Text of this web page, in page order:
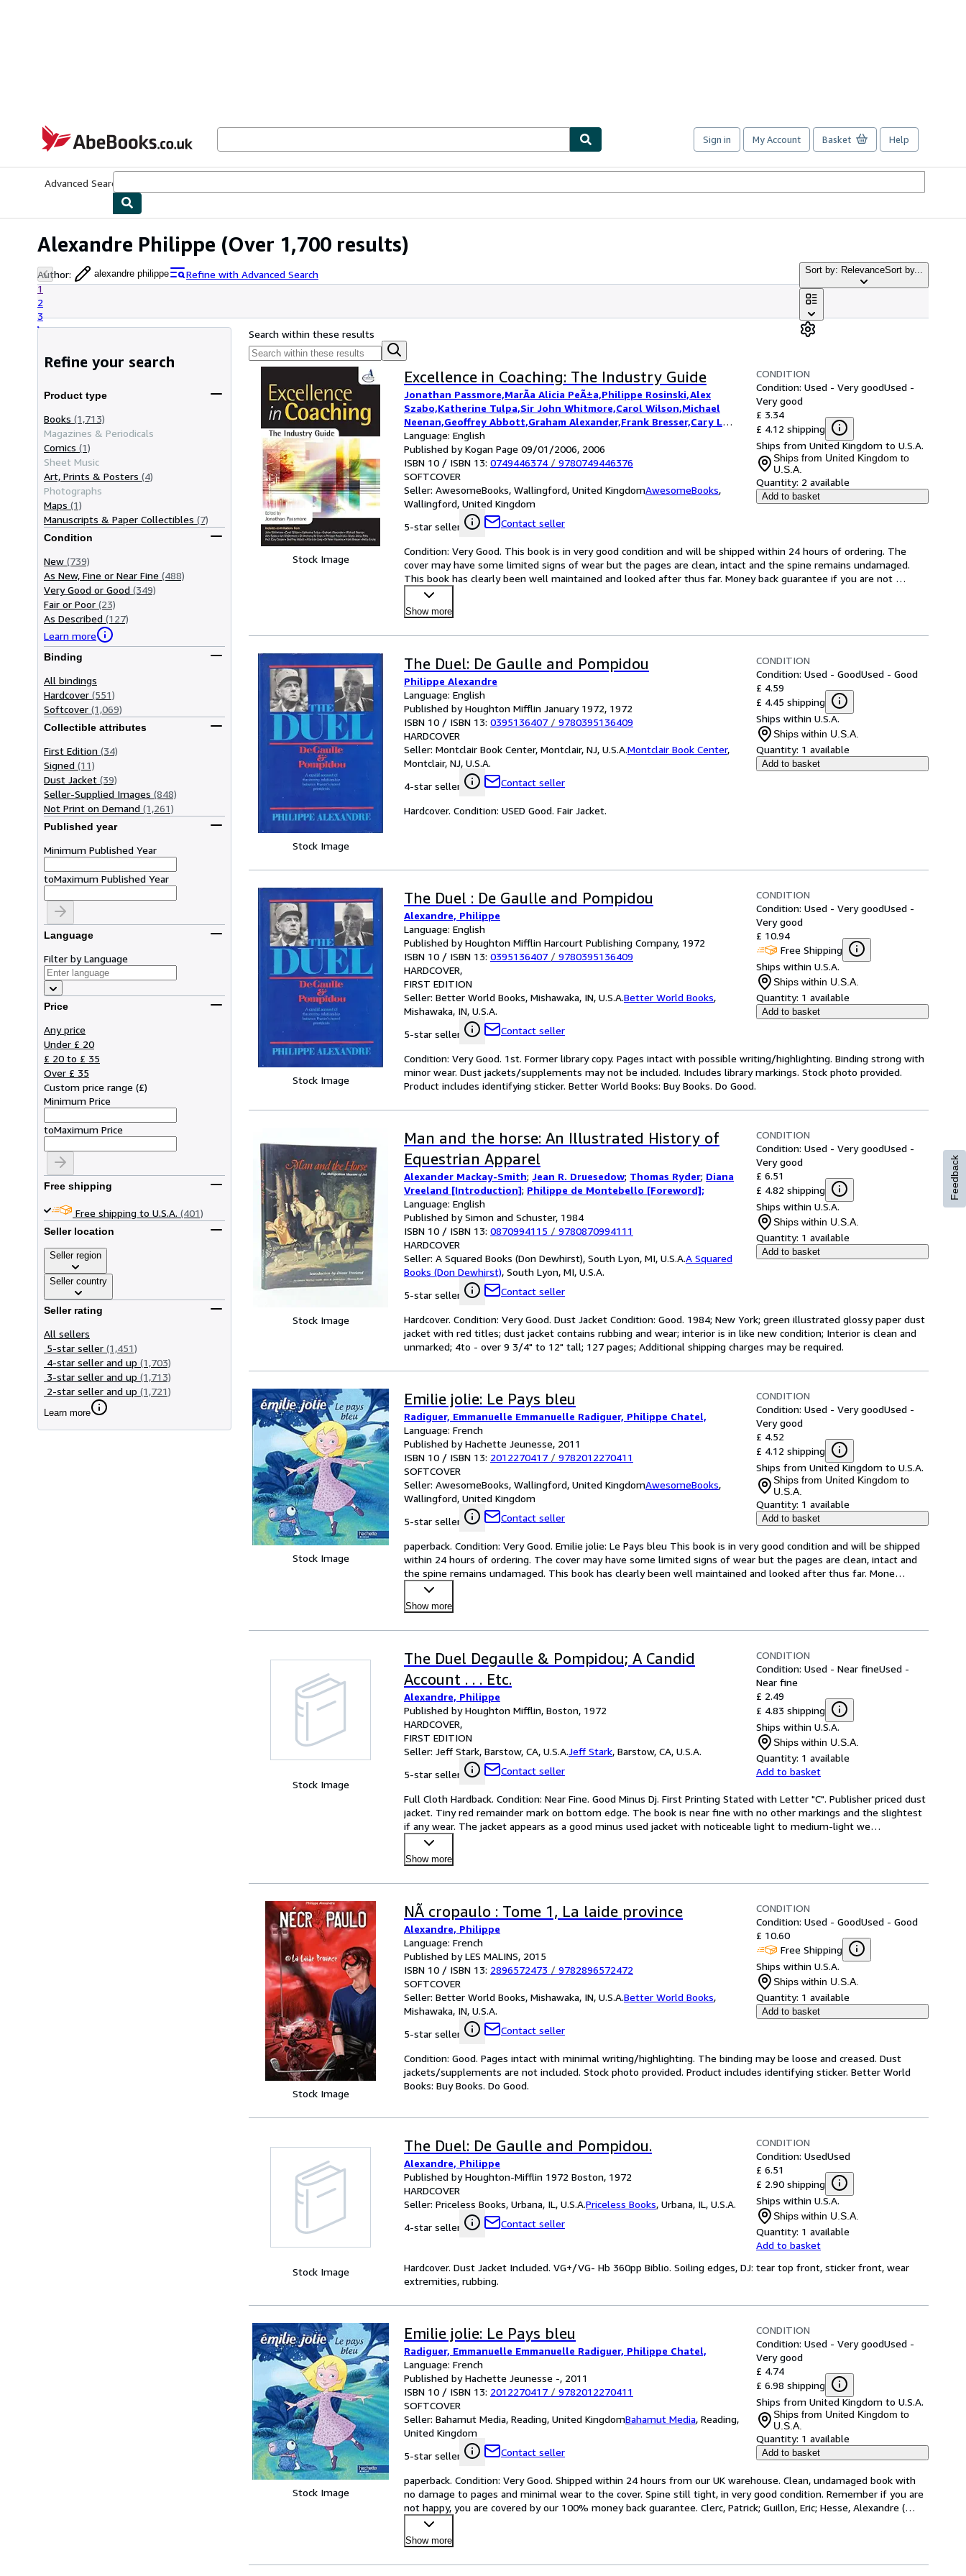
AbeBooks.co.uk
Sign in My Account Basket Help
Advanced Search
Alexandre Philippe (Over 1,700 results)
Author: alexandre philippe
Refine with Advanced Search
1
2
3
Sort by: RelevanceSort by...
Refine your search
Product type
Books (1,713)
Magazines & Periodicals
Comics (1)
Sheet Music
Art, Prints & Posters (4)
Photographs
Maps (1)
Manuscripts & Paper Collectibles (7)
Condition
New (739)
As New, Fine or Near Fine (488)
Very Good or Good (349)
Fair or Poor (23)
As Described (127)
Learn more
Binding
All bindings
Hardcover (551)
Softcover (1,069)
Collectible attributes
First Edition (34)
Signed (11)
Dust Jacket (39)
Seller-Supplied Images (848)
Not Print on Demand (1,261)
Published year
Minimum Published Year
toMaximum Published Year
Language
Filter by Language
Price
Any price
Under £ 20
£ 20 to £ 35
Over £ 35
Custom price range (£)
Minimum Price
toMaximum Price
Free shipping
Free shipping to U.S.A. (401)
Seller location
Seller region
Seller country
Seller rating
All sellers
5-star seller (1,451)
4-star seller and up (1,703)
3-star seller and up (1,713)
2-star seller and up (1,721)
Learn more
Search within these results
Stock Image
Excellence in Coaching: The Industry Guide
Jonathan Passmore,MarÃ­a Alicia PeÃ±a,Philippe Rosinski,Alex
Szabo,Katherine Tulpa,Sir John Whitmore,Carol Wilson,Michael
Neenan,Geoffrey Abbott,Graham Alexander,Frank Bresser,Cary L
Cooper,Hetty Einzig,Anthony M Grant,Dr Peter Hawkins,Allard de
Jong,Ian McDermott
Language: English
Published by Kogan Page 09/01/2006, 2006
ISBN 10 / ISBN 13: 0749446374 / 9780749446376
SOFTCOVER
Seller: AwesomeBooks, Wallingford, United KingdomAwesomeBooks,
Wallingford, United Kingdom
5-star seller
Contact seller
CONDITION
Condition: Used - Very goodUsed -
Very good
£ 3.34
£ 4.12 shipping
Ships from United Kingdom to U.S.A.
Ships from United Kingdom to
U.S.A.
Quantity: 2 available
Add to basket
Condition: Very Good. This book is in very good condition and will be shipped within 24 hours of ordering. The
cover may have some limited signs of wear but the pages are clean, intact and the spine remains undamaged.
This book has clearly been well maintained and looked after thus far. Money back guarantee if you are not
satisf …
Show more
Stock Image
The Duel: De Gaulle and Pompidou
Philippe Alexandre
Language: English
Published by Houghton Mifflin January 1972, 1972
ISBN 10 / ISBN 13: 0395136407 / 9780395136409
HARDCOVER
Seller: Montclair Book Center, Montclair, NJ, U.S.A.Montclair Book Center,
Montclair, NJ, U.S.A.
4-star seller
Contact seller
CONDITION
Condition: Used - GoodUsed - Good
£ 4.59
£ 4.45 shipping
Ships within U.S.A.
Ships within U.S.A.
Quantity: 1 available
Add to basket
Hardcover. Condition: USED Good. Fair Jacket.
Stock Image
The Duel : De Gaulle and Pompidou
Alexandre, Philippe
Language: English
Published by Houghton Mifflin Harcourt Publishing Company, 1972
ISBN 10 / ISBN 13: 0395136407 / 9780395136409
HARDCOVER
FIRST EDITION
Seller: Better World Books, Mishawaka, IN, U.S.A.Better World Books,
Mishawaka, IN, U.S.A.
5-star seller
Contact seller
CONDITION
Condition: Used - Very goodUsed -
Very good
£ 10.94
Free Shipping
Ships within U.S.A.
Ships within U.S.A.
Quantity: 1 available
Add to basket
Condition: Very Good. 1st. Former library copy. Pages intact with possible writing/highlighting. Binding strong with
minor wear. Dust jackets/supplements may not be included. Includes library markings. Stock photo provided.
Product includes identifying sticker. Better World Books: Buy Books. Do Good.
Stock Image
Man and the horse: An Illustrated History of
Equestrian Apparel
Alexander Mackay-Smith; Jean R. Druesedow; Thomas Ryder; Diana
Vreeland [Introduction]; Philippe de Montebello [Foreword];
Language: English
Published by Simon and Schuster, 1984
ISBN 10 / ISBN 13: 0870994115 / 9780870994111
HARDCOVER
Seller: A Squared Books (Don Dewhirst), South Lyon, MI, U.S.A.A Squared
Books (Don Dewhirst), South Lyon, MI, U.S.A.
5-star seller
Contact seller
CONDITION
Condition: Used - Very goodUsed -
Very good
£ 6.51
£ 4.82 shipping
Ships within U.S.A.
Ships within U.S.A.
Quantity: 1 available
Add to basket
Hardcover. Condition: Very Good. Dust Jacket Condition: Good. 1984; New York; green illustrated glossy paper dust
jacket with red titles; dust jacket contains rubbing and wear; interior is in like new condition; Interior is clean and
unmarked; 4to - over 9 3/4" to 12" tall; 127 pages; Additional shipping charges may be required.
Stock Image
Emilie jolie: Le Pays bleu
Radiguer, Emmanuelle Emmanuelle Radiguer, Philippe Chatel,
Language: French
Published by Hachette Jeunesse, 2011
ISBN 10 / ISBN 13: 2012270417 / 9782012270411
SOFTCOVER
Seller: AwesomeBooks, Wallingford, United KingdomAwesomeBooks,
Wallingford, United Kingdom
5-star seller
Contact seller
CONDITION
Condition: Used - Very goodUsed -
Very good
£ 4.52
£ 4.12 shipping
Ships from United Kingdom to U.S.A.
Ships from United Kingdom to
U.S.A.
Quantity: 1 available
Add to basket
paperback. Condition: Very Good. Emilie jolie: Le Pays bleu This book is in very good condition and will be shipped
within 24 hours of ordering. The cover may have some limited signs of wear but the pages are clean, intact and
the spine remains undamaged. This book has clearly been well maintained and looked after thus far. Mone…
Show more
Stock Image
The Duel Degaulle & Pompidou; A Candid
Account . . . Etc.
Alexandre, Philippe
Published by Houghton Mifflin, Boston, 1972
HARDCOVER
FIRST EDITION
Seller: Jeff Stark, Barstow, CA, U.S.A.Jeff Stark, Barstow, CA, U.S.A.
5-star seller
Contact seller
CONDITION
Condition: Used - Near fineUsed -
Near fine
£ 2.49
£ 4.83 shipping
Ships within U.S.A.
Ships within U.S.A.
Quantity: 1 available
Add to basket
Full Cloth Hardback. Condition: Near Fine. Good Minus Dj. First Printing Stated with Letter "C". Publisher priced dust
jacket. Tiny red remainder mark on bottom edge. The book is near fine with no other markings and the slightest
if any wear. The jacket appears as a good minus used jacket with noticeable light to medium-light we…
Show more
Stock Image
NÃ cropaulo : Tome 1, La laide province
Alexandre, Philippe
Language: French
Published by LES MALINS, 2015
ISBN 10 / ISBN 13: 2896572473 / 9782896572472
SOFTCOVER
Seller: Better World Books, Mishawaka, IN, U.S.A.Better World Books,
Mishawaka, IN, U.S.A.
5-star seller
Contact seller
CONDITION
Condition: Used - GoodUsed - Good
£ 10.60
Free Shipping
Ships within U.S.A.
Ships within U.S.A.
Quantity: 1 available
Add to basket
Condition: Good. Pages intact with minimal writing/highlighting. The binding may be loose and creased. Dust
jackets/supplements are not included. Stock photo provided. Product includes identifying sticker. Better World
Books: Buy Books. Do Good.
Stock Image
The Duel: De Gaulle and Pompidou.
Alexandre, Philippe
Published by Houghton-Mifflin 1972 Boston, 1972
HARDCOVER
Seller: Priceless Books, Urbana, IL, U.S.A.Priceless Books, Urbana, IL, U.S.A.
4-star seller
Contact seller
CONDITION
Condition: UsedUsed
£ 6.51
£ 2.90 shipping
Ships within U.S.A.
Ships within U.S.A.
Quantity: 1 available
Add to basket
Hardcover. Dust Jacket Included. VG+/VG- Hb 360pp Biblio. Soiling edges, DJ: tear top front, sticker front, wear
extremities, rubbing.
Stock Image
Emilie jolie: Le Pays bleu
Radiguer, Emmanuelle Emmanuelle Radiguer, Philippe Chatel,
Language: French
Published by Hachette Jeunesse -, 2011
ISBN 10 / ISBN 13: 2012270417 / 9782012270411
SOFTCOVER
Seller: Bahamut Media, Reading, United KingdomBahamut Media, Reading,
United Kingdom
5-star seller
Contact seller
CONDITION
Condition: Used - Very goodUsed -
Very good
£ 4.74
£ 6.98 shipping
Ships from United Kingdom to U.S.A.
Ships from United Kingdom to
U.S.A.
Quantity: 1 available
Add to basket
paperback. Condition: Very Good. Shipped within 24 hours from our UK warehouse. Clean, undamaged book with
no damage to pages and minimal wear to the cover. Spine still tight, in very good condition. Remember if you are
not happy, you are covered by our 100% money back guarantee. Clerc, Patrick; Guillon, Eric; Hesse, Alexandre (…
Show more
Feedback